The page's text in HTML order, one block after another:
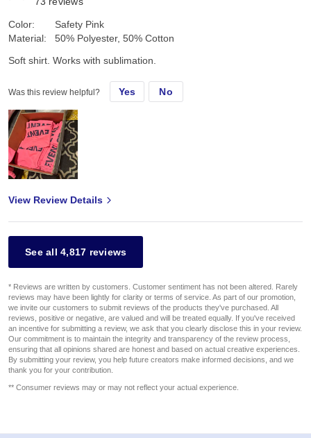
Color:
Material:
Safety Pink
50% Polyester, 50% Cotton
Soft shirt. Works with sublimation.
Was this review helpful? Yes No
View Review Details
See all 4,817 reviews
* Reviews are written by customers. Customer sentiment has not been altered. Rarely
reviews may have been lightly for clarity or terms of service. As part of our promotion,
we invite our customers to submit reviews of the products they've purchased. All
reviews, positive or negative, are valued and will be treated equally. If you've received
an incentive for submitting a review, we ask that you clearly disclose this in your review.
Our commitment is to maintain the integrity and transparency of the review process,
ensuring that all opinions shared are honest and based on actual creative experiences.
By submitting your review, you help future creators make informed decisions, and we
thank you for your contribution.
** Consumer reviews may or may not reflect your actual experience.